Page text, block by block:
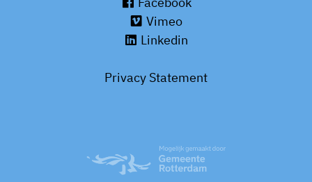
Vimeo
Linkedin
Privacy Statement